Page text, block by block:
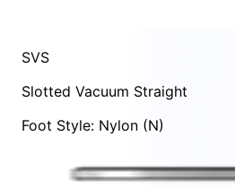
SVS
Slotted Vacuum Straight
Foot Style: Nylon (N)